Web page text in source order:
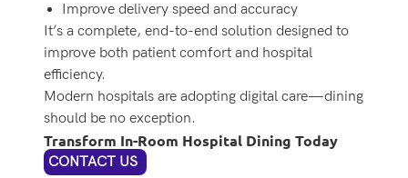
Improve delivery speed and accuracy
It’s a complete, end-to-end solution designed to
improve both patient comfort and hospital
efficiency.
Modern hospitals are adopting digital care—dining
should be no exception.
Transform In-Room Hospital Dining Today
CONTACT US: